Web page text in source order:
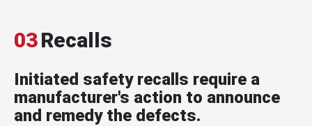
03Recalls
Initiated safety recalls require a
manufacturer's action to announce
and remedy the defects.